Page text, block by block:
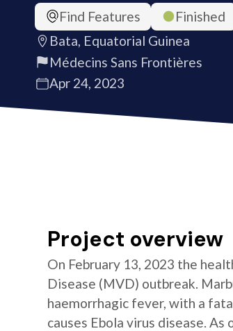
Find Features
Finished
Bata, Equatorial Guinea
Médecins Sans Frontières
Apr 24, 2023
Project overview
On February 13, 2023 the
Disease (MVD) outbreak.
haemorrhagic fever, with a
causes Ebola virus disease.